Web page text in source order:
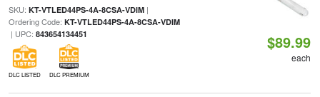
SKU: KT-VTLED44PS-4A-8CSA-VDIM|
Ordering Code: KT-VTLED44PS-4A-8CSA-VDIM
| UPC: 843654134451
DLC LISTED DLC PREMIUM
$89.99
each